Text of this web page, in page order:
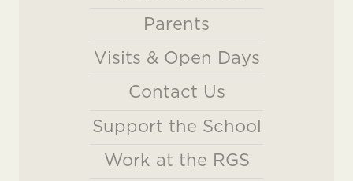
Parents
Visits & Open Days
Contact Us
Support the School
Work at the RGS